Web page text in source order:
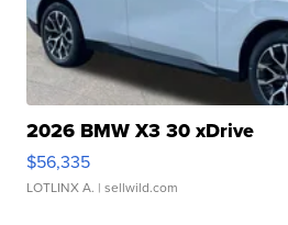
2026 BMW X3 30 xDrive
$56,335
LOTLINX A. | sellwild.com